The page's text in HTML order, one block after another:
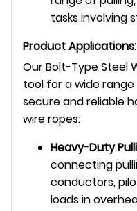
tasks involving
Product Applications:
Our Bolt-Type Steel
tool for a wide
secure and reliable
wire ropes:
Heavy-Duty
connecting
conductors,
loads in